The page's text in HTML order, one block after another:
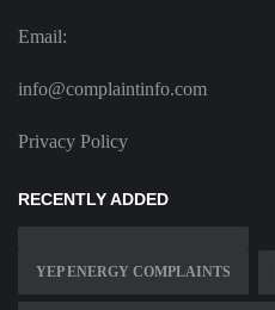
Email:
info@complaintinfo.com
Privacy Policy
RECENTLY ADDED
YEP ENERGY COMPLAINTS